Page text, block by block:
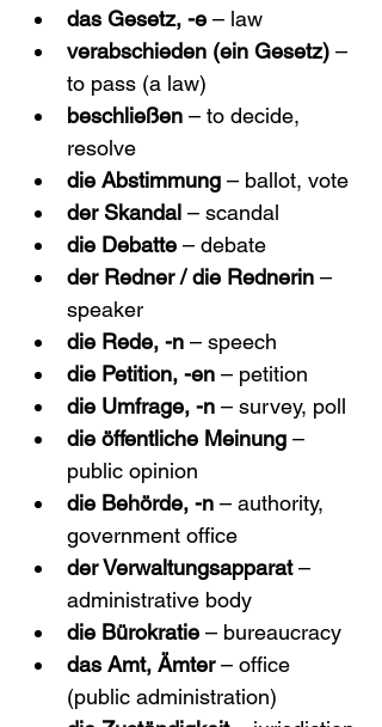
das Gesetz, -e – law
verabschieden (ein Gesetz) –
to pass (a law)
beschließen – to decide,
resolve
die Abstimmung – ballot, vote
der Skandal – scandal
die Debatte – debate
der Redner / die Rednerin –
speaker
die Rede, -n – speech
die Petition, -en – petition
die Umfrage, -n – survey, poll
die öffentliche Meinung –
public opinion
die Behörde, -n – authority,
government office
der Verwaltungsapparat –
administrative body
die Bürokratie – bureaucracy
das Amt, Ämter – office
(public administration)